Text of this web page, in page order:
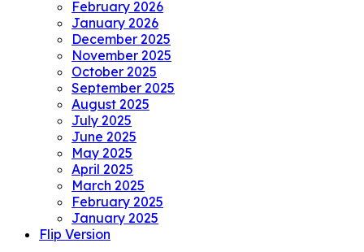
February 2026
January 2026
December 2025
November 2025
October 2025
September 2025
August 2025
July 2025
June 2025
May 2025
April 2025
March 2025
February 2025
January 2025
Flip Version